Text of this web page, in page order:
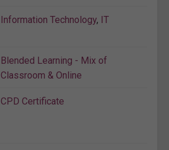
Information Technology, IT
Blended Learning - Mix of
Classroom & Online
CPD Certificate